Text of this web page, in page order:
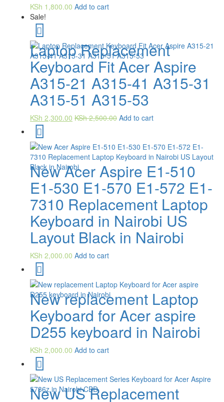
KSh 1,800.00 Add to cart
Sale!
Laptop Replacement
Keyboard Fit Acer Aspire
A315-21 A315-41 A315-31
A315-51 A315-53
KSh 2,300.00 KSh2,500.00 Add to cart
New Acer Aspire E1-510
E1-530 E1-570 E1-572 E1-
7310 Replacement Laptop
Keyboard in Nairobi US
Layout Black in Nairobi
KSh 2,000.00 Add to cart
New replacement Laptop
Keyboard for Acer aspire
D255 keyboard in Nairobi
KSh 2,000.00 Add to cart
New US Replacement